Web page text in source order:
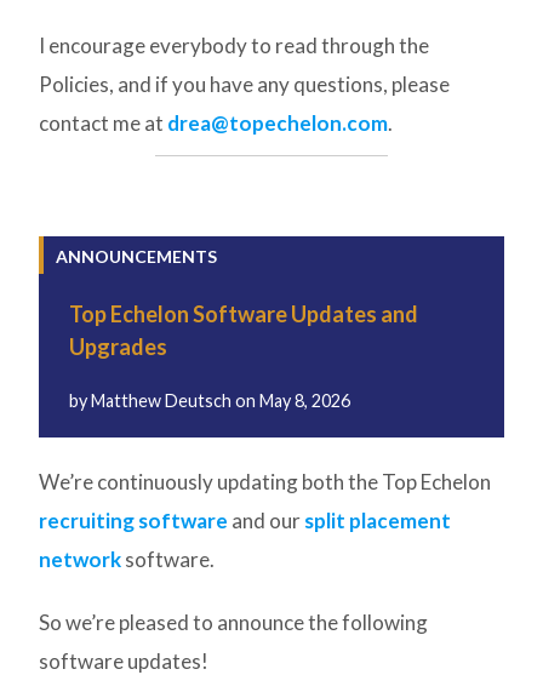
I encourage everybody to read through the
Policies, and if you have any questions, please
contact me at drea@topechelon.com.
ANNOUNCEMENTS
Top Echelon Software Updates and
Upgrades
byMatthew Deutschon May 8, 2026
We’re continuously updating both the Top Echelon
recruiting software and oursplit placement
networksoftware.
So we’re pleased to announce the following
software updates!